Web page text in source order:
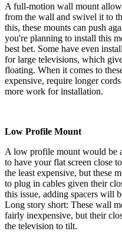
A full-motion wall mount
from the wall and swivel it to
this, these mounts can push
you're planning to install this
best bet. Some have even
for large televisions, which
floating. When it comes to
expensive, require longer
more work for installation.
Low Profile Mount
A low profile mount would be
to have your flat screen close
the least expensive, but these
to plug in cables given their
this issue, adding spacers will
Long story short: These wall
fairly inexpensive, but their
the television to tilt.